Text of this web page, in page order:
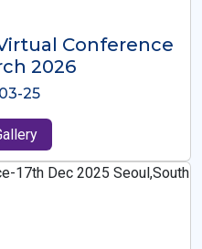
Conference
2025
26